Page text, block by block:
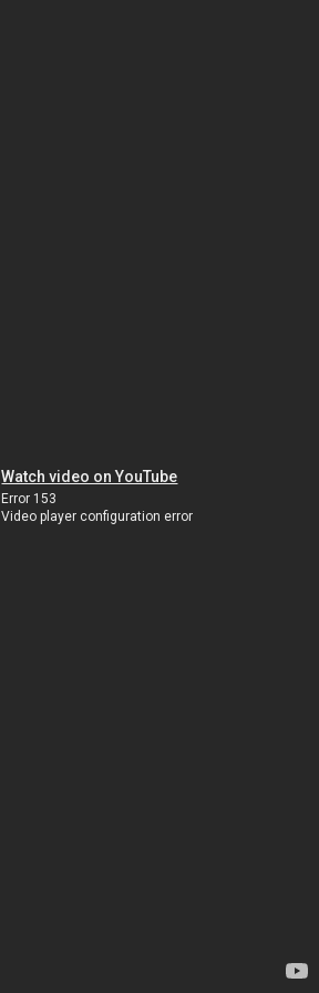
Watch video on YouTube
Error 153
Video player configuration error